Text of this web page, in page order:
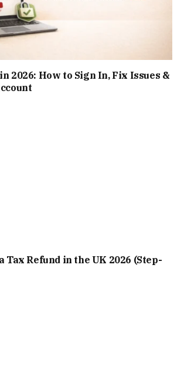
2026: How to Sign In, Fix Issues &
Tax Refund in the UK 2026 (Step-